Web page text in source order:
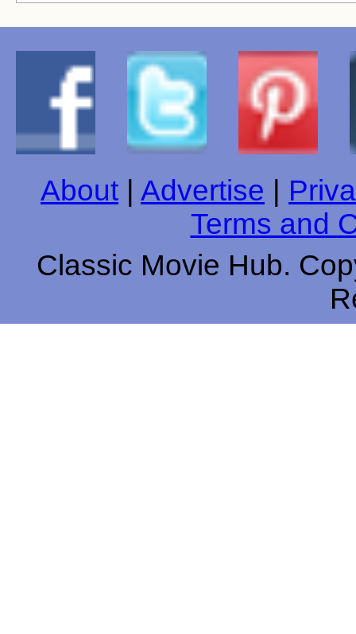
About Advertise
Terms and
Classic Movie Hub.